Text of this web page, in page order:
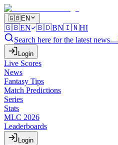
🇬🇧EN
🇬🇧EN 🇧🇩BN🇮🇳HI
Search here for the latest news....
Login
Live Scores
News
Fantasy Tips
Match Predictions
Series
Stats
MLC 2026
Leaderboards
Login